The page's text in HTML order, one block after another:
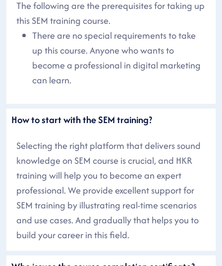
The following are the prerequisites for taking up
this SEM training course.
There are no special requirements to take
up this course. Anyone who wants to
become a professional in digital marketing
can learn.
How to start with the SEM training?
Selecting the right platform that delivers sound
knowledge on SEM course is crucial, and HKR
training will help you to become an expert
professional. We provide excellent support for
SEM training by illustrating real-time scenarios
and use cases. And gradually that helps you to
build your career in this field.